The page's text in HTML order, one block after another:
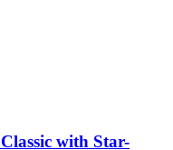
with Star-